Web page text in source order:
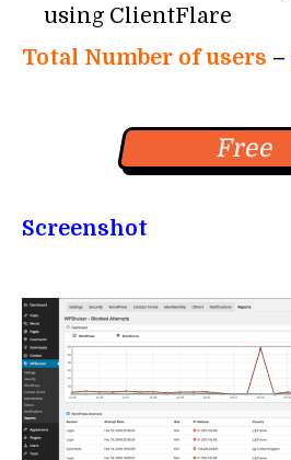
using ClientFlare
Total Number of users –
Free
Screenshot